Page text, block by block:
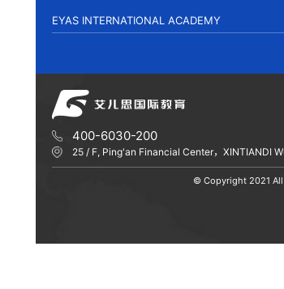
EYAS INTERNATIONAL ACADEMY
400-6030-200
25 / F, Ping'an Financial Center，XINTIANDI
© Copyright 2021 All